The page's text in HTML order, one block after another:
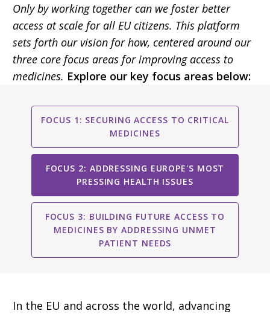
Only by working together can we foster better
access at scale for all EU citizens. This platform
sets forth our vision for how, centered around our
three core focus areas for improving access to
medicines. Explore our key focus areas below:
FOCUS 1: SECURING ACCESS TO CRITICAL
MEDICINES
FOCUS 2: ADDRESSING EUROPE'S MOST
PRESSING HEALTH ISSUES
FOCUS 3: BUILDING FUTURE ACCESS TO
MEDICINES BY ADDRESSING UNMET
PATIENT NEEDS
In the EU and across the world, advancing